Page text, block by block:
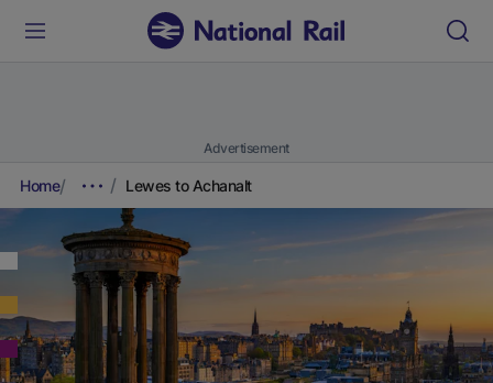
Advertisement
Home Lewes to Achanalt